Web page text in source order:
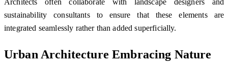
sustainability consultants to ensure that these elements are
integrated seamlessly rather than added superficially.
Urban Architecture Embracing Nature